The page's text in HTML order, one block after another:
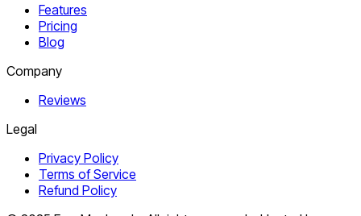
Features
Pricing
Blog
Company
Reviews
Legal
Privacy Policy
Terms of Service
Refund Policy